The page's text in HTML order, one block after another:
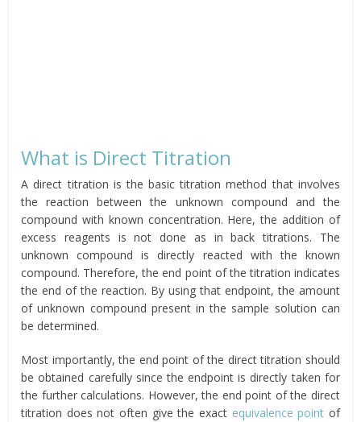
What is Direct Titration
A direct titration is the basic titration method that involves
the reaction between the unknown compound and the
compound with known concentration. Here, the addition of
excess reagents is not done as in back titrations. The
unknown compound is directly reacted with the known
compound. Therefore, the end point of the titration indicates
the end of the reaction. By using that endpoint, the amount
of unknown compound present in the sample solution can
be determined.
Most importantly, the end point of the direct titration should
be obtained carefully since the endpoint is directly taken for
the further calculations. However, the end point of the direct
titration does not often give the exact equivalence point of